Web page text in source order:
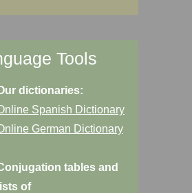
Tools
dictionaries:
Spanish Dictionary
German Dictionary
tables and
lists of